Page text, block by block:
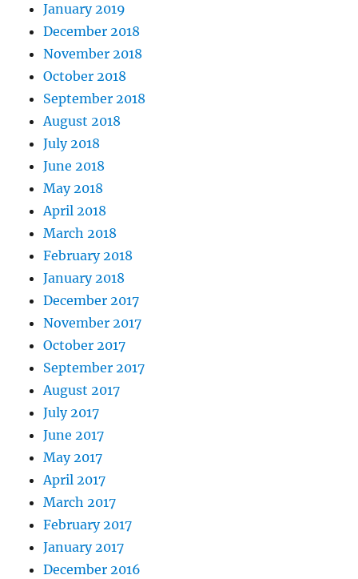
January 2019
December 2018
November 2018
October 2018
September 2018
August 2018
July 2018
June 2018
May 2018
April 2018
March 2018
February 2018
January 2018
December 2017
November 2017
October 2017
September 2017
August 2017
July 2017
June 2017
May 2017
April 2017
March 2017
February 2017
January 2017
December 2016